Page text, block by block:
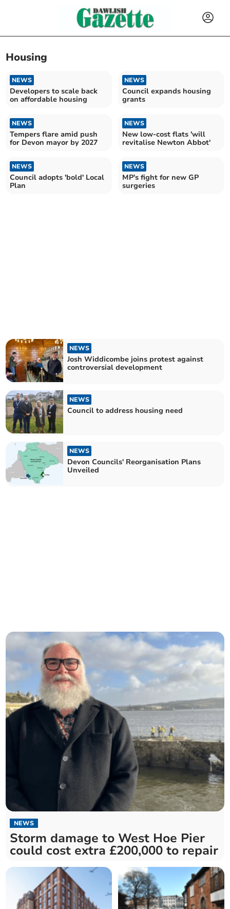
Housing
NEWS
Developers to scale back
on affordable housing
NEWS
Council expands housing
grants
NEWS
Tempers flare amid push
for Devon mayor by 2027
NEWS
New low-cost flats 'will
revitalise Newton Abbot'
NEWS
Council adopts 'bold' Local
Plan
NEWS
MP's fight for new GP
surgeries
NEWS
Josh Widdicombe joins protest against
controversial development
NEWS
Council to address housing need
NEWS
Devon Councils' Reorganisation Plans
Unveiled
NEWS
Storm damage to West Hoe Pier
could cost extra £200,000 to repair